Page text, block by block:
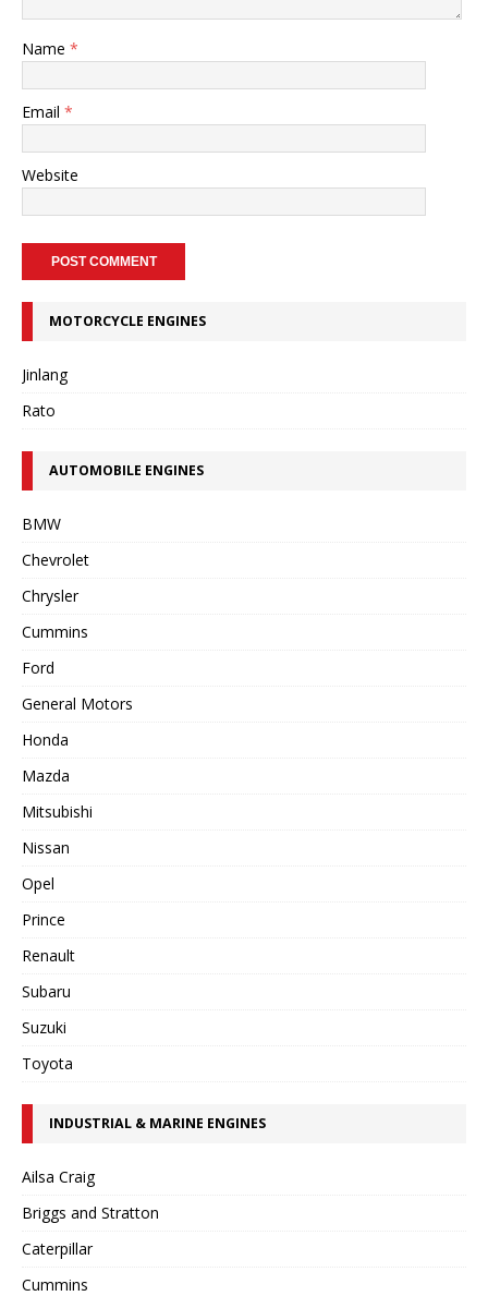
Name *
Email *
Website
MOTORCYCLE ENGINES
Jinlang
Rato
AUTOMOBILE ENGINES
BMW
Chevrolet
Chrysler
Cummins
Ford
General Motors
Honda
Mazda
Mitsubishi
Nissan
Opel
Prince
Renault
Subaru
Suzuki
Toyota
INDUSTRIAL & MARINE ENGINES
Ailsa Craig
Briggs and Stratton
Caterpillar
Cummins